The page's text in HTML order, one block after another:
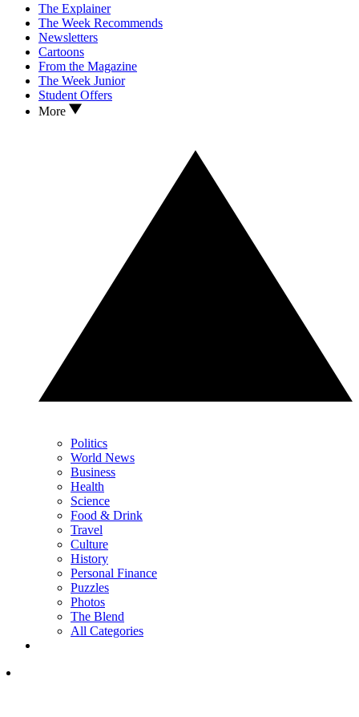
The Explainer
The Week Recommends
Newsletters
Cartoons
From the Magazine
The Week Junior
Student Offers
More
Politics
World News
Business
Health
Science
Food & Drink
Travel
Culture
History
Personal Finance
Puzzles
Photos
The Blend
All Categories